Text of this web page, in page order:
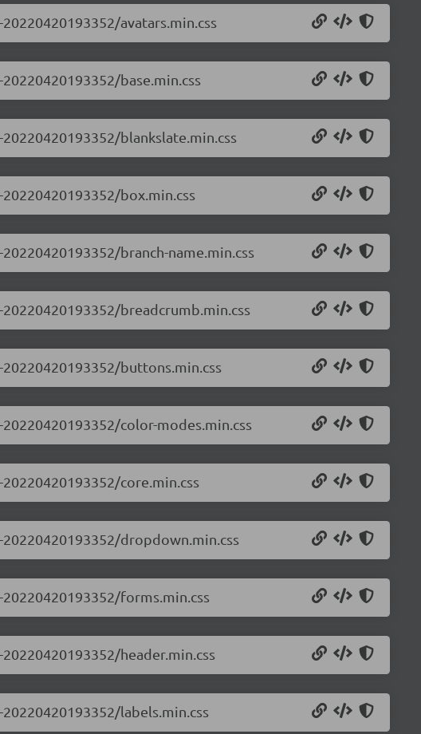
avatars.min.css
base.min.css
blankslate.min.css
box.min.css
branch-name.min.css
breadcrumb.min.css
buttons.min.css
color-modes.min.css
core.min.css
dropdown.min.css
forms.min.css
header.min.css
labels.min.css